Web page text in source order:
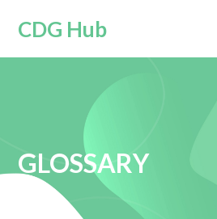
CDG Hub
GLOSSARY